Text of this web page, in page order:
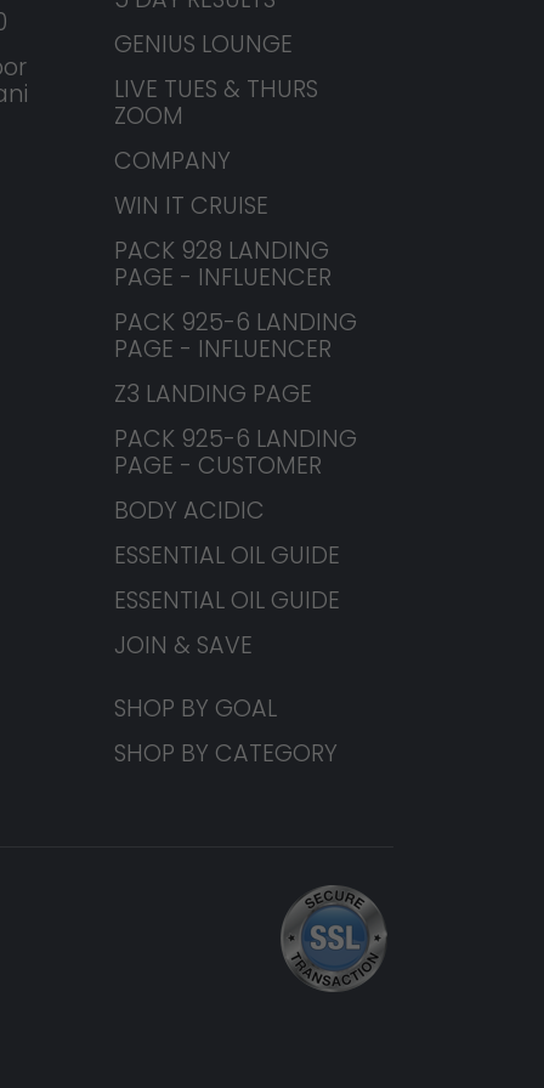
GENIUS LOUNGE
LIVE TUES & THURS
ZOOM
COMPANY
WIN IT CRUISE
PACK 928 LANDING
PAGE - INFLUENCER
PACK 925-6 LANDING
PAGE - INFLUENCER
Z3 LANDING PAGE
PACK 925-6 LANDING
PAGE - CUSTOMER
BODY ACIDIC
ESSENTIAL OIL GUIDE
ESSENTIAL OIL GUIDE
JOIN & SAVE
SHOP BY GOAL
SHOP BY CATEGORY